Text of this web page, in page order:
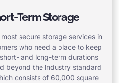
Term Storage
secure storage services in
who need a place to keep
and long-term durations.
beyond the industry standard
consists of 60,000 square